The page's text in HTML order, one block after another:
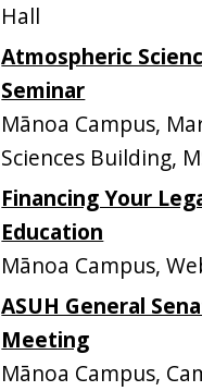
Hall
Atmospheric
Seminar
Mānoa Campus,
Sciences Building,
Financing Your
Education
Mānoa Campus,
ASUH General
Meeting
Mānoa Campus,